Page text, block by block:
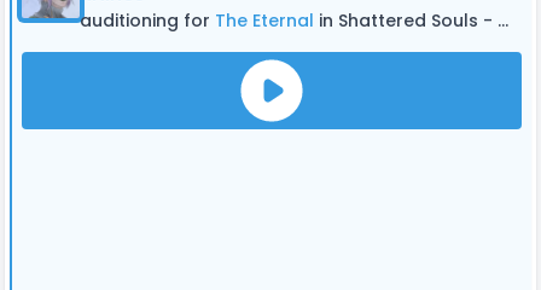
auditioning for The Eternal in Shattered Souls - Main Cast